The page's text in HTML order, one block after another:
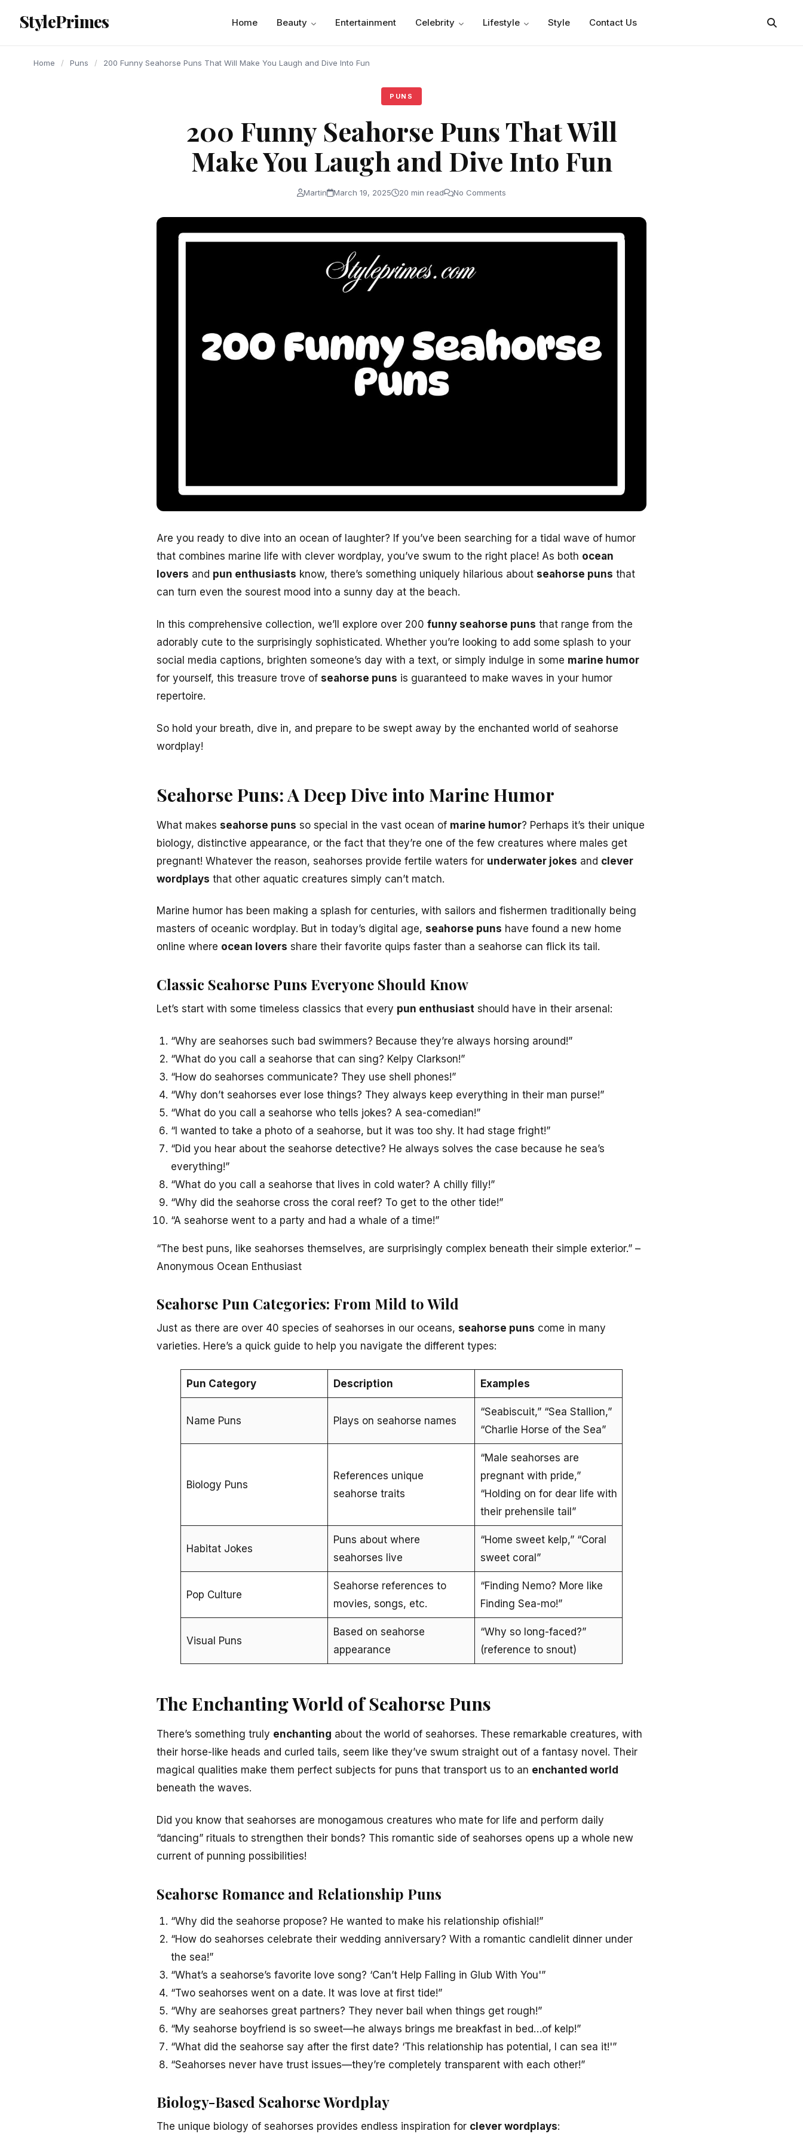
content
StylePrimes Home Beauty Entertainment Celebrity Lifestyle Style Contact Us
Home / Puns / 200 Funny Seahorse Puns That Will Make You Laugh and Dive Into Fun
PUNS
200 Funny Seahorse Puns That Will
Make You Laugh and Dive Into Fun
Martin March 19, 2025 20 min read No Comments
Are you ready to dive into an ocean of laughter? If you’ve been searching for a tidal wave of humor
that combines marine life with clever wordplay, you’ve swum to the right place! As both ocean
lovers and pun enthusiasts know, there’s something uniquely hilarious about seahorse puns that
can turn even the sourest mood into a sunny day at the beach.
In this comprehensive collection, we’ll explore over 200 funny seahorse puns that range from the
adorably cute to the surprisingly sophisticated. Whether you’re looking to add some splash to your
social media captions, brighten someone’s day with a text, or simply indulge in some marine humor
for yourself, this treasure trove of seahorse puns is guaranteed to make waves in your humor
repertoire.
So hold your breath, dive in, and prepare to be swept away by the enchanted world of seahorse
wordplay!
Seahorse Puns: A Deep Dive into Marine Humor
What makes seahorse puns so special in the vast ocean of marine humor? Perhaps it’s their unique
biology, distinctive appearance, or the fact that they’re one of the few creatures where males get
pregnant! Whatever the reason, seahorses provide fertile waters for underwater jokes and clever
wordplays that other aquatic creatures simply can’t match.
Marine humor has been making a splash for centuries, with sailors and fishermen traditionally being
masters of oceanic wordplay. But in today’s digital age, seahorse puns have found a new home
online where ocean lovers share their favorite quips faster than a seahorse can flick its tail.
Classic Seahorse Puns Everyone Should Know
Let’s start with some timeless classics that every pun enthusiast should have in their arsenal:
“Why are seahorses such bad swimmers? Because they’re always horsing around!”
“What do you call a seahorse that can sing? Kelpy Clarkson!”
“How do seahorses communicate? They use shell phones!”
“Why don’t seahorses ever lose things? They always keep everything in their man purse!”
“What do you call a seahorse who tells jokes? A sea-comedian!”
“I wanted to take a photo of a seahorse, but it was too shy. It had stage fright!”
“Did you hear about the seahorse detective? He always solves the case because he sea’s
everything!”
“What do you call a seahorse that lives in cold water? A chilly filly!”
“Why did the seahorse cross the coral reef? To get to the other tide!”
“A seahorse went to a party and had a whale of a time!”
“The best puns, like seahorses themselves, are surprisingly complex beneath their simple exterior.” –
Anonymous Ocean Enthusiast
Seahorse Pun Categories: From Mild to Wild
Just as there are over 40 species of seahorses in our oceans, seahorse puns come in many
varieties. Here’s a quick guide to help you navigate the different types:
Pun Category Description Examples
Name Puns Plays on seahorse names
“Seabiscuit,” “Sea Stallion,”
“Charlie Horse of the Sea”
Biology Puns
References unique
seahorse traits
“Male seahorses are
pregnant with pride,”
“Holding on for dear life with
their prehensile tail”
Habitat Jokes
Puns about where
seahorses live
“Home sweet kelp,” “Coral
sweet coral”
Pop Culture
Seahorse references to
movies, songs, etc.
“Finding Nemo? More like
Finding Sea-mo!”
Visual Puns
Based on seahorse
appearance
“Why so long-faced?”
(reference to snout)
The Enchanting World of Seahorse Puns
There’s something truly enchanting about the world of seahorses. These remarkable creatures, with
their horse-like heads and curled tails, seem like they’ve swum straight out of a fantasy novel. Their
magical qualities make them perfect subjects for puns that transport us to an enchanted world
beneath the waves.
Did you know that seahorses are monogamous creatures who mate for life and perform daily
“dancing” rituals to strengthen their bonds? This romantic side of seahorses opens up a whole new
current of punning possibilities!
Seahorse Romance and Relationship Puns
“Why did the seahorse propose? He wanted to make his relationship ofishial!”
“How do seahorses celebrate their wedding anniversary? With a romantic candlelit dinner under
the sea!”
“What’s a seahorse’s favorite love song? ‘Can’t Help Falling in Glub With You'”
“Two seahorses went on a date. It was love at first tide!”
“Why are seahorses great partners? They never bail when things get rough!”
“My seahorse boyfriend is so sweet—he always brings me breakfast in bed…of kelp!”
“What did the seahorse say after the first date? ‘This relationship has potential, I can sea it!'”
“Seahorses never have trust issues—they’re completely transparent with each other!”
Biology-Based Seahorse Wordplay
The unique biology of seahorses provides endless inspiration for clever wordplays:
PUNS
PUNS
PUNS